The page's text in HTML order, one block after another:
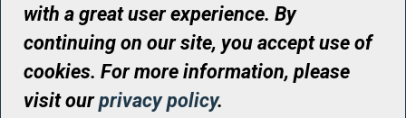
CONTACT
© UHN Foundation, all rights reserved
Registered Canadian Charitable Organization Number: 12386 4068
RR0001
with a great user experience. By
continuing on our site, you accept use of
cookies. For more information, please
visit ourprivacy policy.